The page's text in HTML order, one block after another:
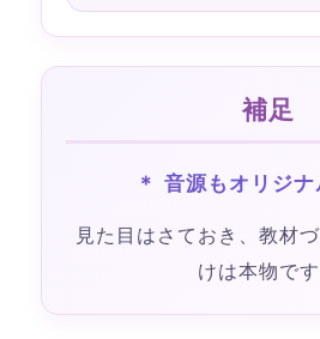
補足
＊ 音源もオリジナ
見た目はさておき、教材
けは本物です